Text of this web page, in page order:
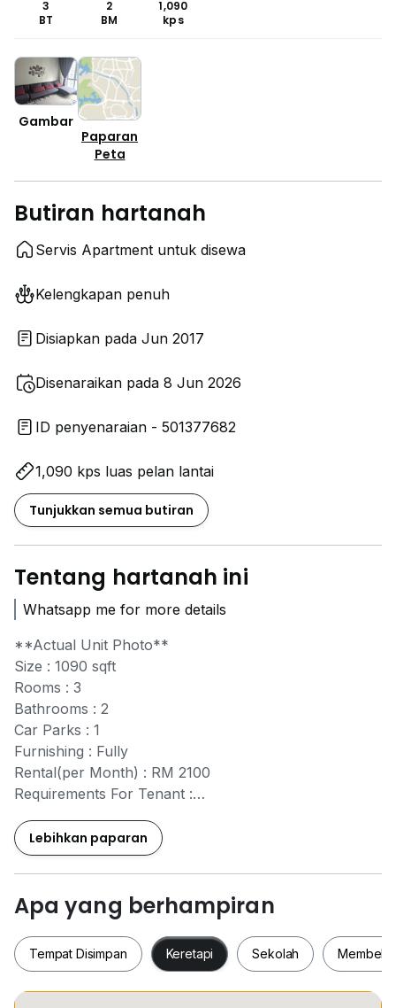
3
BT
2
BM
1,090
kps
Gambar
Paparan
Peta
Butiran hartanah
Servis Apartment untuk disewa
Kelengkapan penuh
Disiapkan pada Jun 2017
Disenaraikan pada 8 Jun 2026
ID penyenaraian - 501377682
1,090 kps luas pelan lantai
Tunjukkan semua butiran
Tentang hartanah ini
Whatsapp me for more details
**Actual Unit Photo**
Size : 1090 sqft
Rooms : 3
Bathrooms : 2
Car Parks : 1
Furnishing : Fully
Rental(per Month) : RM 2100
Requirements For Tenant :
- 1 Month Advance Rental
- Half Month Utilities Deposit
- Tenancy Agreement Fees
Don't Miss Out!! Call Me Today to Book a Viewing!!
Kew
HP: 01(six)-2031022/01(seven)-7828434
Lebihkan paparan
Apa yang berhampiran
Tempat Disimpan Keretapi Sekolah Membeli-